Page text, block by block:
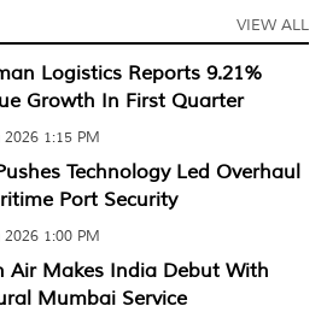
VIEW ALL
Logistics Reports 9.21%
Growth In First Quarter
2026 1:15 PM
Technology Led Overhaul
Port Security
2026 1:00 PM
Air Makes India Debut With
Mumbai Service